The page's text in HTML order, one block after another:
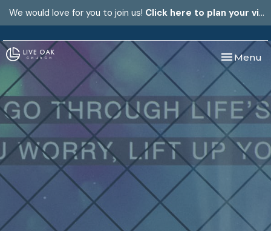
We would love for you to join us! Click here to plan your visit.
Toggle
Menu